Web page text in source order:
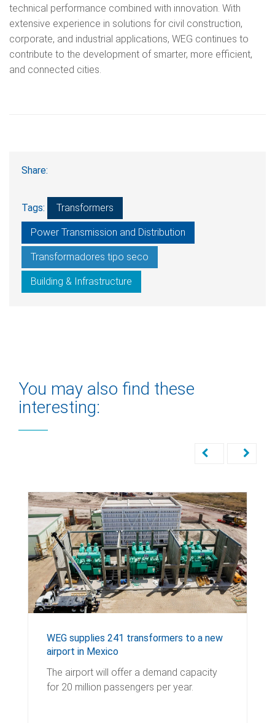
technical performance combined with innovation. With
extensive experience in solutions for civil construction,
corporate, and industrial applications, WEG continues to
contribute to the development of smarter, more efficient,
and connected cities.
Share:
Tags: Transformers
Power Transmission and Distribution
Transformadores tipo seco
Building & Infrastructure
You may also find these
interesting:
WEG supplies 241 transformers to a new
airport in Mexico
The airport will offer a demand capacity
for 20 million passengers per year.